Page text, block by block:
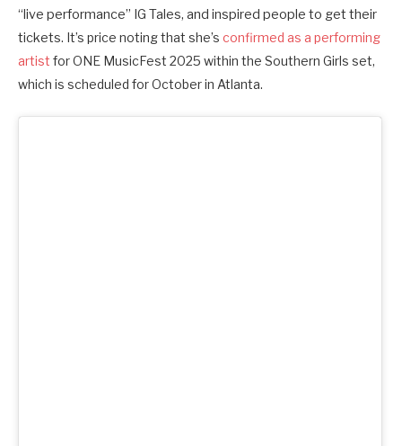
“live performance” IG Tales, and inspired people to get their
tickets. It’s price noting that she’s confirmed as a performing
artist for ONE MusicFest 2025 within the Southern Girls set,
which is scheduled for October in Atlanta.